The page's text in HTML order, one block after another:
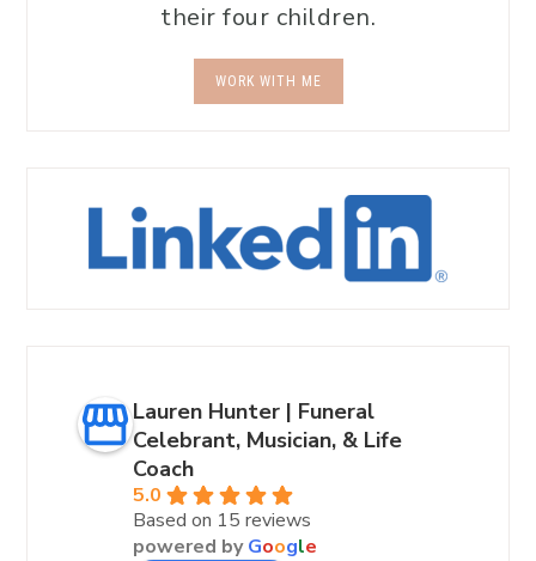
their four children.
WORK WITH ME
Lauren Hunter | Funeral
Celebrant, Musician, & Life
Coach
5.0
Based on 15 reviews
powered byGoogle